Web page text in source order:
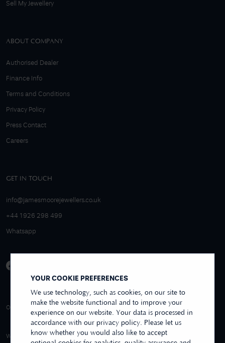
YOUR COOKIE PREFERENCES
We use technology, such as cookies, on our site to
make the website functional and to improve your
experience on our website. Your data is processed in
accordance with our privacy policy. Please let us
know whether you would also like to accept
Sell My Jewellery
ABOUT COMPANY
Authorised Dealer
Finance Info
Terms and Conditions
Privacy Policy
Press Contact
Careers
GET IN TOUCH
info@jamesmoorejewellers.co.uk
+44 1926 298 499
Whatsapp
OVER 250+ REVIEWS
4.9/5 EXCELLENT
REVIEWS US
WE ACCEPT